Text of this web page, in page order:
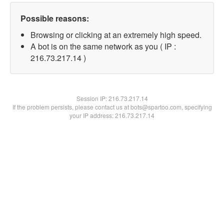
Possible reasons:
Browsing or clicking at an extremely high speed.
A bot is on the same network as you ( IP :
216.73.217.14 )
Session IP:216.73.217.14
If the problem persists, please contact us at bots@spartoo.com, specifying
your IP address: 216.73.217.14